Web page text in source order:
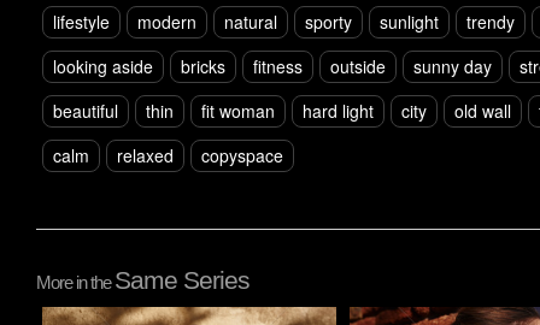
lifestyle
modern natural sporty sunlight
trendy
looking aside
bricks fitness outside sunny day
beautiful
thin fit woman hard light city old wall
calm
relaxed copyspace
More in theSame Series